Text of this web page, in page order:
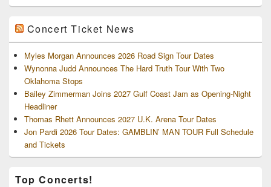
Concert Ticket News
Myles Morgan Announces 2026 Road Sign Tour Dates
Wynonna Judd Announces The Hard Truth Tour With Two
Oklahoma Stops
Bailey Zimmerman Joins 2027 Gulf Coast Jam as Opening-Night
Headliner
Thomas Rhett Announces 2027 U.K. Arena Tour Dates
Jon Pardi 2026 Tour Dates: GAMBLIN’ MAN TOUR Full Schedule
and Tickets
Top Concerts!